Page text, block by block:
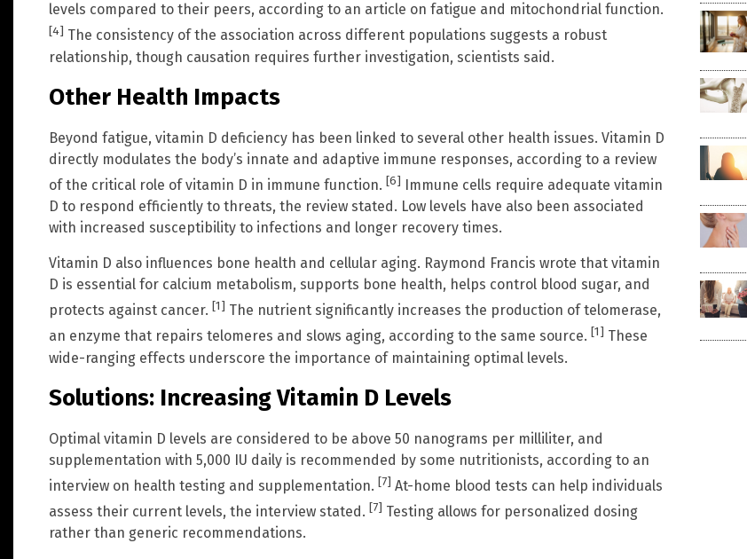
levels compared to their peers, according to an article on fatigue and mitochondrial function.
[4] The consistency of the association across different populations suggests a robust
relationship, though causation requires further investigation, scientists said.
Other Health Impacts
Beyond fatigue, vitamin D deficiency has been linked to several other health issues. Vitamin D
directly modulates the body’s innate and adaptive immune responses, according to a review
of the critical role of vitamin D in immune function. [6] Immune cells require adequate vitamin
D to respond efficiently to threats, the review stated. Low levels have also been associated
with increased susceptibility to infections and longer recovery times.
Vitamin D also influences bone health and cellular aging. Raymond Francis wrote that vitamin
D is essential for calcium metabolism, supports bone health, helps control blood sugar, and
protects against cancer. [1] The nutrient significantly increases the production of telomerase,
an enzyme that repairs telomeres and slows aging, according to the same source. [1] These
wide-ranging effects underscore the importance of maintaining optimal levels.
Solutions: Increasing Vitamin D Levels
Optimal vitamin D levels are considered to be above 50 nanograms per milliliter, and
supplementation with 5,000 IU daily is recommended by some nutritionists, according to an
interview on health testing and supplementation. [7] At-home blood tests can help individuals
assess their current levels, the interview stated. [7] Testing allows for personalized dosing
rather than generic recommendations.